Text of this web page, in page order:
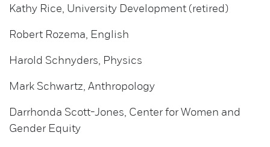
Kathy Rice, University Development (retired)
Robert Rozema, English
Harold Schnyders, Physics
Mark Schwartz, Anthropology
Darrhonda Scott-Jones, Center for Women and
Gender Equity